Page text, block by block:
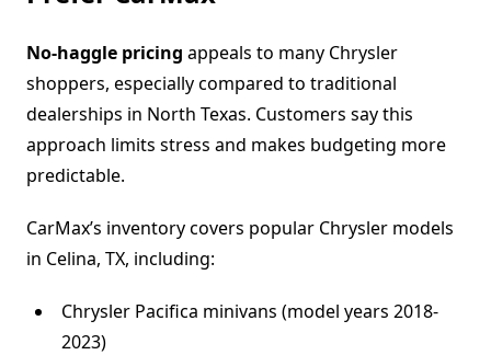
No-haggle pricing appeals to many Chrysler
shoppers, especially compared to traditional
dealerships in North Texas. Customers say this
approach limits stress and makes budgeting more
predictable.
CarMax’s inventory covers popular Chrysler models
in Celina, TX, including:
Chrysler Pacifica minivans (model years 2018-
2023)